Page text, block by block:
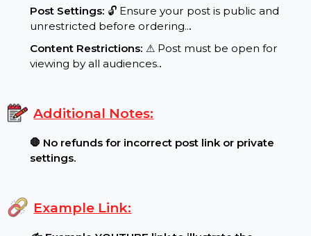
Requirements:
Content Restrictions:⚠ Post must be open for
viewing by all audiences.
.
🛑 No refunds for incorrect post link or private